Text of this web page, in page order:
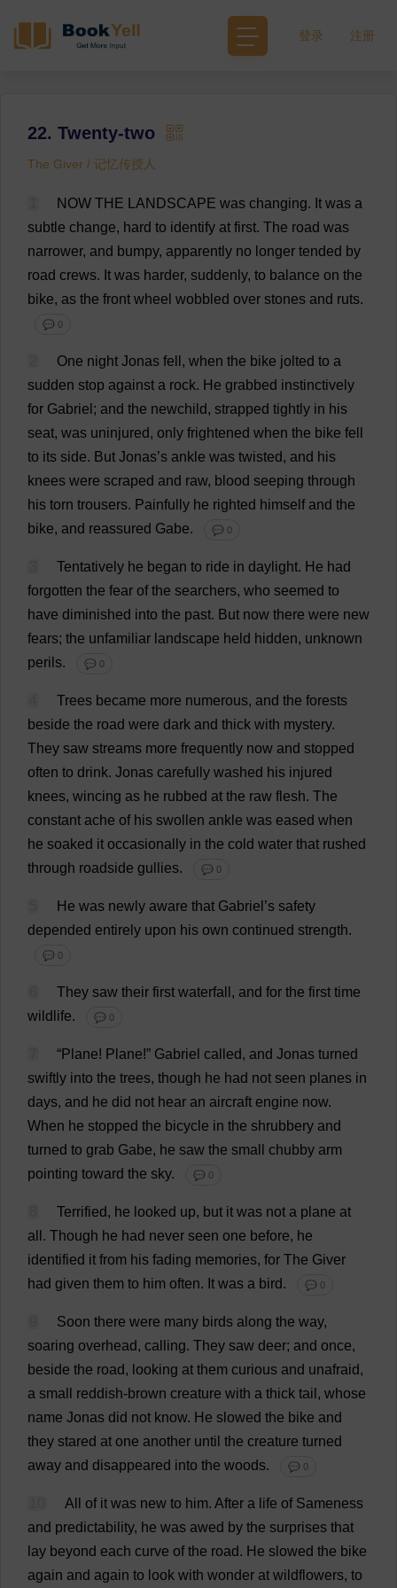
登录 注册
22. Twenty-two
The Giver / 记忆传授人
NOW THE LANDSCAPE was changing. It was a
subtle change, hard to identify at first. The road was
narrower, and bumpy, apparently no longer tended by
road crews. It was harder, suddenly, to balance on the
bike, as the front wheel wobbled over stones and ruts.
💬 0
One night Jonas fell , when the bike jolted to a
sudden stop against a rock. He grabbed instinctively
for Gabriel ; and the newchild, strapped tightly in his
seat, was uninjured, only frightened when the bike fell
to its side. But Jonas’s ankle was twisted, and his
knees were scraped and raw, blood seeping through
his torn trousers. Painfully he righted himself and the
bike, and reassured Gabe. 💬 0
Tentatively he began to ride in daylight. He had
forgotten the fear of the searchers, who seemed to
have diminished into the past. But now there were new
fears; the unfamiliar landscape held hidden, unknown
perils. 💬 0
Trees became more numerous, and the forests
beside the road were dark and thick with mystery.
They saw streams more frequently now and stopped
often to drink. Jonas carefully washed his injured
knees, wincing as he rubbed at the raw flesh. The
constant ache of his swollen ankle was eased when
he soaked it occasionally in the cold water that rushed
through roadside gullies. 💬 0
He was newly aware that Gabriel ’s safety
depended entirely upon his own continued strength.
💬 0
They saw their first waterfall , and for the first time
wildlife. 💬 0
“Plane! Plane!” Gabriel called, and Jonas turned
swiftly into the trees, though he had not seen planes in
days, and he did not hear an aircraft engine now.
When he stopped the bicycle in the shrubbery and
turned to grab Gabe, he saw the small chubby arm
pointing toward the sky. 💬 0
Terrified, he looked up, but it was not a plane at
all . Though he had never seen one before, he
identified it from his fading memories, for The Giver
had given them to him often. It was a bird. 💬 0
Soon there were many birds along the way,
soaring overhead, calling. They saw deer; and once,
beside the road, looking at them curious and unafraid,
a small reddish-brown creature with a thick tail , whose
name Jonas did not know. He slowed the bike and
they stared at one another until the creature turned
away and disappeared into the woods. 💬 0
All of it was new to him. After a life of Sameness
and predictability, he was awed by the surprises that
lay beyond each curve of the road. He slowed the bike
again and again to look with wonder at wildflowers, to